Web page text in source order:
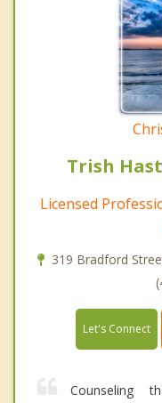
Trish
Licensed
319 Bradford
Let's Connect
Counseling